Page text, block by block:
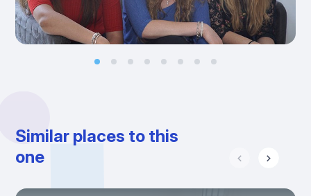
Similar places to this
one